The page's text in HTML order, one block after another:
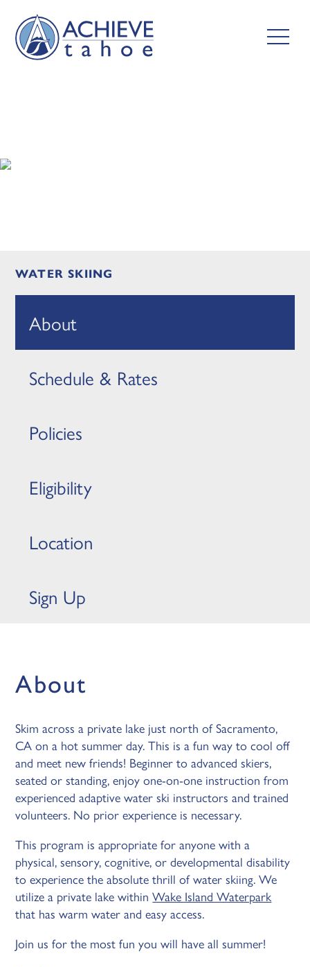
WATER SKIING
About
Schedule & Rates
Policies
Eligibility
Location
Sign Up
About
Skim across a private lake just north of Sacramento,
CA on a hot summer day. This is a fun way to cool off
and meet new friends! Beginner to advanced skiers,
seated or standing, enjoy one-on-one instruction from
experienced adaptive water ski instructors and trained
volunteers. No prior experience is necessary.
This program is appropriate for anyone with a
physical, sensory, cognitive, or developmental disability
to experience the absolute thrill of water skiing. We
utilize a private lake withinWake Island Waterpark
that has warm water and easy access.
Join us for the most fun you will have all summer!